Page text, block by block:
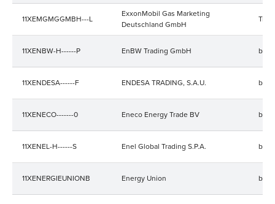
11XEMGMGGMBH---L
ExxonMobil Gas Marketing
Deutschland GmbH
11XENBW-H------P EnBW Trading GmbH
11XENDESA------F ENDESA TRADING, S.A.U.
11XENECO-------0 Eneco Energy Trade BV
11XENEL-H------S Enel Global Trading S.P.A.
11XENERGIEUNIONB Energy Union